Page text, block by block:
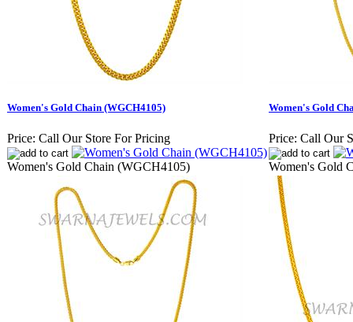
Women's Gold Chain (WGCH4105)
Price: Call Our Store For Pricing
Women's Gold Chain (WGCH4105)
Women's Gold
Price: Call Our
Women's Gold